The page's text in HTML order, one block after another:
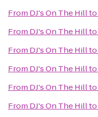
From DJ's On The Hillto
From DJ's On The Hillto
From DJ's On The Hillto
From DJ's On The Hillto
From DJ's On The Hillto
From DJ's On The Hillto